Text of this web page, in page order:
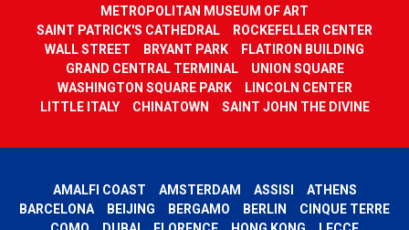
METROPOLITAN MUSEUM OF ART
SAINT PATRICK'S CATHEDRAL
ROCKEFELLER CENTER
WALL STREET
BRYANT PARK
FLATIRON BUILDING
GRAND CENTRAL TERMINAL
UNION SQUARE
WASHINGTON SQUARE PARK
LINCOLN CENTER
LITTLE ITALY
CHINATOWN SAINT JOHN THE DIVINE
AMALFI COAST AMSTERDAM ASSISI
ATHENS
BARCELONA
BEIJING BERGAMO BERLIN
CINQUE TERRE